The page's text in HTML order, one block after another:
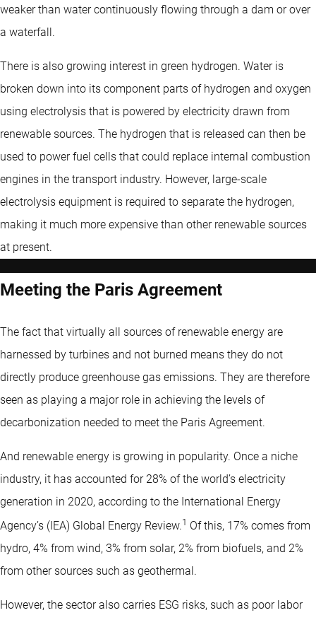
weaker than water continuously flowing through a dam or over
a waterfall.
There is also growing interest in green hydrogen. Water is
broken down into its component parts of hydrogen and oxygen
using electrolysis that is powered by electricity drawn from
renewable sources. The hydrogen that is released can then be
used to power fuel cells that could replace internal combustion
engines in the transport industry. However, large-scale
electrolysis equipment is required to separate the hydrogen,
making it much more expensive than other renewable sources
at present.
Meeting the Paris Agreement
The fact that virtually all sources of renewable energy are
harnessed by turbines and not burned means they do not
directly produce greenhouse gas emissions. They are therefore
seen as playing a major role in achieving the levels of
decarbonization needed to meet the Paris Agreement.
And renewable energy is growing in popularity. Once a niche
industry, it has accounted for 28% of the world’s electricity
generation in 2020, according to the International Energy
Agency’s (IEA) Global Energy Review.1 Of this, 17% comes from
hydro, 4% from wind, 3% from solar, 2% from biofuels, and 2%
from other sources such as geothermal.
However, the sector also carries ESG risks, such as poor labor